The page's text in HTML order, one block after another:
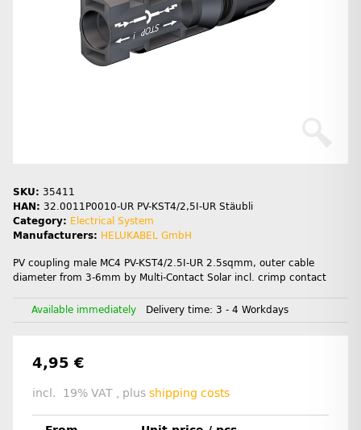
SKU: 35411
HAN: 32.0011P0010-UR PV-KST4/2,5I-UR Stäubli
Category: Electrical System
Manufacturers: HELUKABEL GmbH
PV coupling male MC4 PV-KST4/2.5I-UR 2.5sqmm, outer cable
diameter from 3-6mm by Multi-Contact Solar incl. crimp contact
Available immediately Delivery time: 3 - 4 Workdays
4,95 €
incl. 19% VAT , plus shipping costs